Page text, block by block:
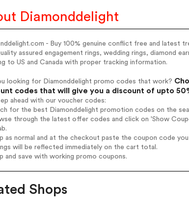
Diamonddelight
- Buy 100% genuine conflict free and latest
assured engagement rings, wedding rings, diamond
to US and Canada with proper tracking information.
looking for Diamonddelight promo codes that work?
codes that will give you a discount of upto
ahead with our voucher codes:
for the best Diamonddelight promotion codes on the
through the latest offer codes and click on 'Show
as normal and at the checkout paste the coupon code
will be reflected immediately on the cart total.
and save with working promo coupons.
Shops